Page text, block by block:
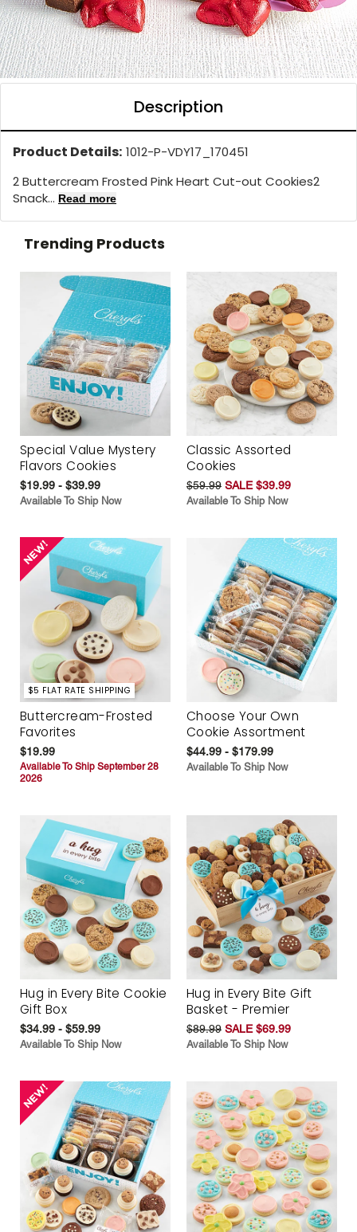
Description
Product Details: 1012-P-VDY17_170451
2 Buttercream Frosted Pink Heart Cut-out Cookies2
Snack... Read more
Trending Products
Special Value Mystery
Flavors Cookies
$19.99 - $39.99
Available To Ship Now
Classic Assorted
Cookies
$59.99 SALE $39.99
Available To Ship Now
$5 FLAT RATE SHIPPING
Buttercream-Frosted
Favorites
$19.99
Available To Ship September 28
2026
Choose Your Own
Cookie Assortment
$44.99 - $179.99
Available To Ship Now
Hug in Every Bite Cookie
Gift Box
$34.99 - $59.99
Available To Ship Now
Hug in Every Bite Gift
Basket - Premier
$89.99 SALE $69.99
Available To Ship Now